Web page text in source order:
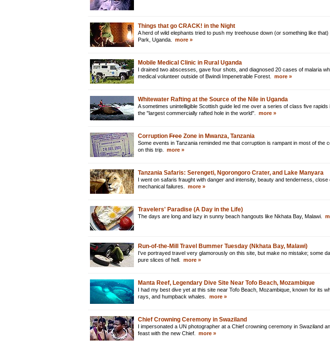
Things that go CRACK! in the Night
A herd of wild elephants tried to push my treehouse down (or something like that)
Park, Uganda. more »
Mobile Medical Clinic in Rural Uganda
I drained two abscesses, gave four shots, and diagnosed 20 cases of malaria
medical volunteer outside of Bwindi Impenetrable Forest. more »
Whitewater Rafting at the Source of the Nile in Uganda
A sometimes unintelligible Scottish guide led me over a series of class five rapids
the "largest commercially rafted hole in the world". more »
Corruption Free Zone in Mwanza, Tanzania
Some events in Tanzania reminded me that corruption is rampant in most of the
on this trip. more »
Tanzania Safaris: Serengeti, Ngorongoro Crater, and Lake Manyara
I went on safaris fraught with danger and intensity, beauty and tenderness,
mechanical failures. more »
Travelers' Paradise (A Day in the Life)
The days are long and lazy in sunny beach hangouts like Nkhata Bay, Malawi.
Run-of-the-Mill Travel Bummer Tuesday (Nkhata Bay, Malawi)
I've portrayed travel very glamorously on this site, but make no mistake; some
pure slices of hell. more »
Manta Reef, Legendary Dive Site Near Tofo Beach, Mozambique
I had my best dive yet at this site near Tofo Beach, Mozambique, known for its
rays, and humpback whales. more »
Chief Crowning Ceremony in Swaziland
I impersonated a UN photographer at a Chief crowning ceremony in Swaziland
feast with the new Chief. more »